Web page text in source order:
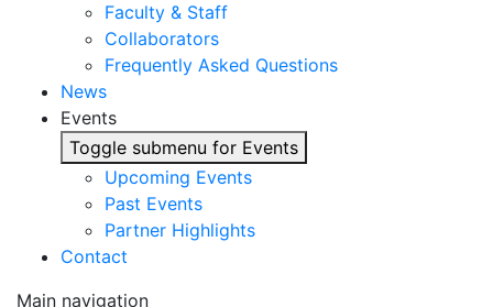
Faculty & Staff
Collaborators
Frequently Asked Questions
News
Events
Toggle submenu for Events
Upcoming Events
Past Events
Partner Highlights
Contact
Main navigation